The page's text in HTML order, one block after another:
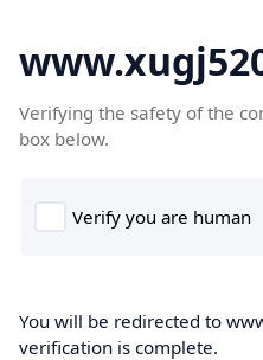
Verifying the safety of the
box below.
You will be redirected to
verification is complete.